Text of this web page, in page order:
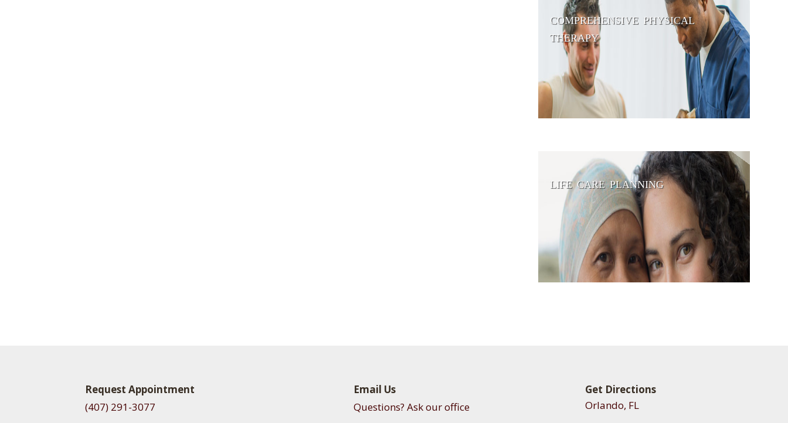
COMPREHENSIVE PHYSICAL
THERAPY
LIFE CARE PLANNING
Request Appointment
(407) 291-3077
Email Us
Questions? Ask our office
Get Directions
Orlando, FL